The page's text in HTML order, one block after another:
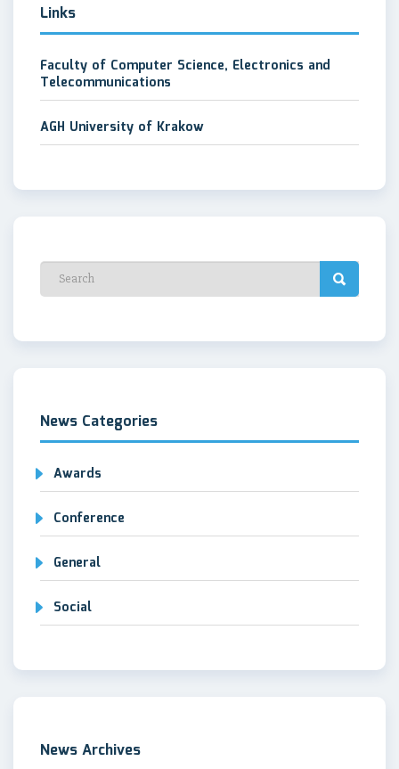
Links
Faculty of Computer Science, Electronics and
Telecommunications
AGH University of Krakow
News Categories
Awards
Conference
General
Social
News Archives